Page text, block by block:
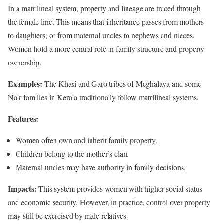
In a matrilineal system, property and lineage are traced through
the female line. This means that inheritance passes from mothers
to daughters, or from maternal uncles to nephews and nieces.
Women hold a more central role in family structure and property
ownership.
Examples: The Khasi and Garo tribes of Meghalaya and some
Nair families in Kerala traditionally follow matrilineal systems.
Features:
Women often own and inherit family property.
Children belong to the mother’s clan.
Maternal uncles may have authority in family decisions.
Impacts: This system provides women with higher social status
and economic security. However, in practice, control over property
may still be exercised by male relatives.